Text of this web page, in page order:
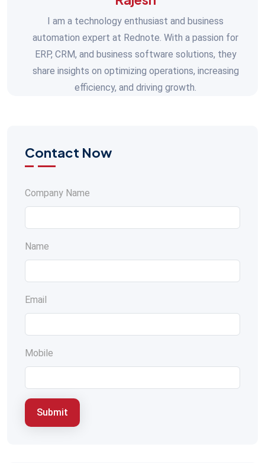
I am a technology enthusiast and business
automation expert at Rednote. With a passion for
ERP, CRM, and business software solutions, they
share insights on optimizing operations, increasing
efficiency, and driving growth.
Contact Now
Company Name
Name
Email
Mobile
Submit